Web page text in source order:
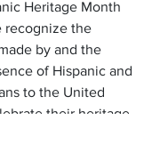
Heritage Month
recognize the
by and the
of Hispanic and
to the United
their heritage